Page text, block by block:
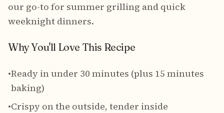
our go-to for summer grilling and quick
weeknight dinners.
Why You'll Love This Recipe
•Ready in under 30 minutes (plus 15 minutes
baking)
•Crispy on the outside, tender inside